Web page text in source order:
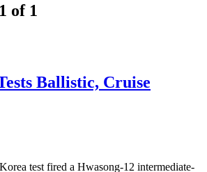
of 1
Ballistic, Cruise
test fired a Hwasong-12 intermediate-